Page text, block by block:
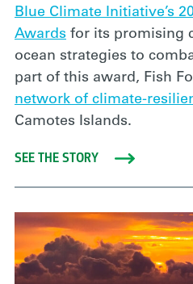
Blue Climate Initiative’s
Awards for its promising
ocean strategies to
part of this award, Fish
network of climate-
Camotes Islands.
SEE THE STORY